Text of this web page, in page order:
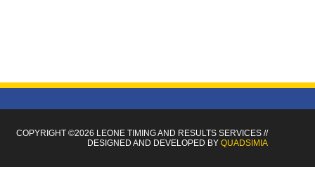
COPYRIGHT ©2026 LEONE TIMINGAND RESULTS SERVICES//
DESIGNED AND DEVELOPED BY QUADSIMIA